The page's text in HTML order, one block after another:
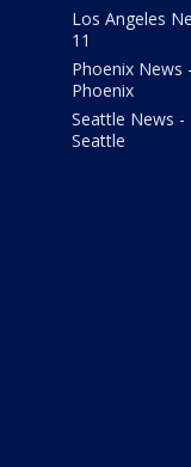
Los Angeles
11
Phoenix News
Phoenix
Seattle News -
Seattle